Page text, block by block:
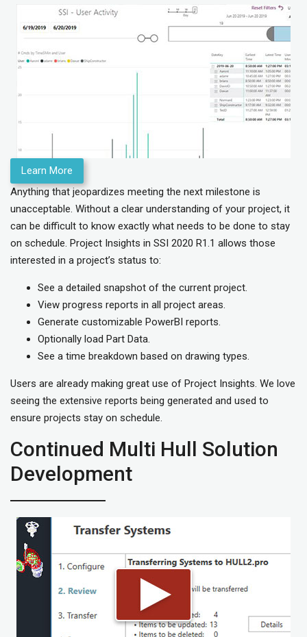
Learn More
Anything that jeopardizes meeting the next milestone is
unacceptable. Without a clear understanding of your project, it
can be difficult to know exactly what needs to be done to stay
on schedule. Project Insights in SSI 2020 R1.1 allows those
interested in a project’s status to:
See a detailed snapshot of the current project.
View progress reports in all project areas.
Generate customizable PowerBI reports.
Optionally load Part Data.
See a time breakdown based on drawing types.
Users are already making great use of Project Insights. We love
seeing the extensive reports being generated and used to
ensure projects stay on schedule.
Continued Multi Hull Solution
Development